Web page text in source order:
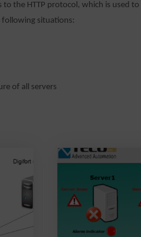
the HTTP protocol, which is used
following situations:
of all servers